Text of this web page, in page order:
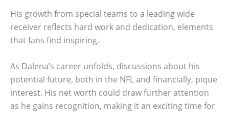
His growth from special teams to a leading wide
receiver reflects hard work and dedication, elements
that fans find inspiring.
As Dalena’s career unfolds, discussions about his
potential future, both in the NFL and financially, pique
interest. His net worth could draw further attention
as he gains recognition, making it an exciting time for